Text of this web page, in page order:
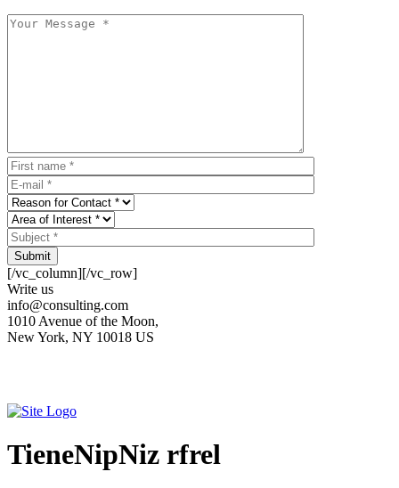
Submit
[/vc_column][/vc_row]
Write us
info@consulting.com
1010 Avenue of the Moon,
New York, NY 10018 US
TieneNipNiz rfrel